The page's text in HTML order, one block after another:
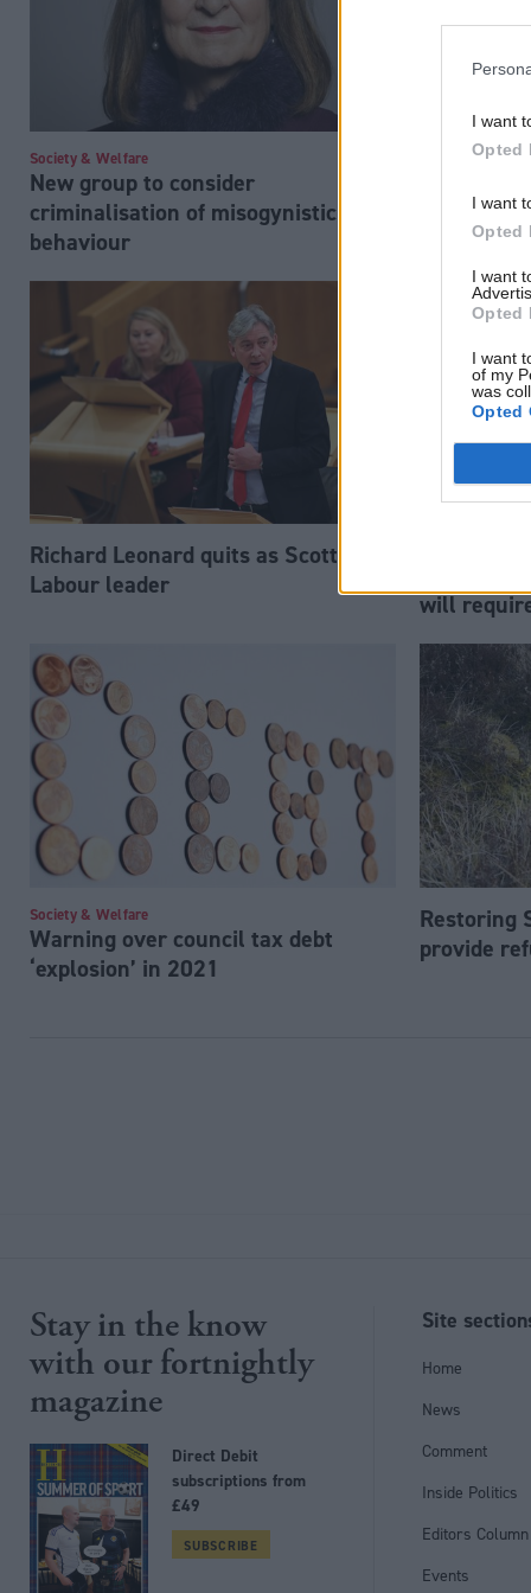
I want
Opted
I want
Opted
I want
Opted
I want
of my
was
Opted
Society & Welfare
New group to consider
criminalisation of misogynistic
behaviour
Society &
repeat
Richard Leonard quits as Scottish
Labour leader
will
Society & Welfare
Warning over council tax debt
‘explosion’ in 2021
Restoring
provide
Stay in the know
with our fortnightly
magazine
Direct Debit
subscriptions from
£49
SUBSCRIBE
Site
Home
News
Comment
Inside Politics
Editors Column
Events